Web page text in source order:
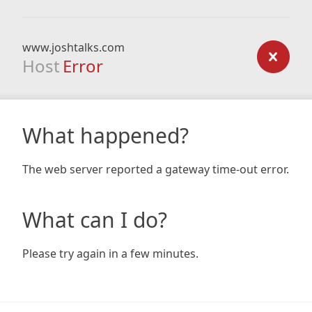
www.joshtalks.com
Host Error
What happened?
The web server reported a gateway time-out error.
What can I do?
Please try again in a few minutes.